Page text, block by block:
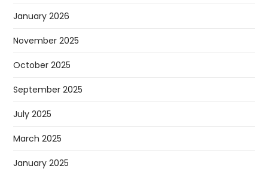
January 2026
November 2025
October 2025
September 2025
July 2025
March 2025
January 2025